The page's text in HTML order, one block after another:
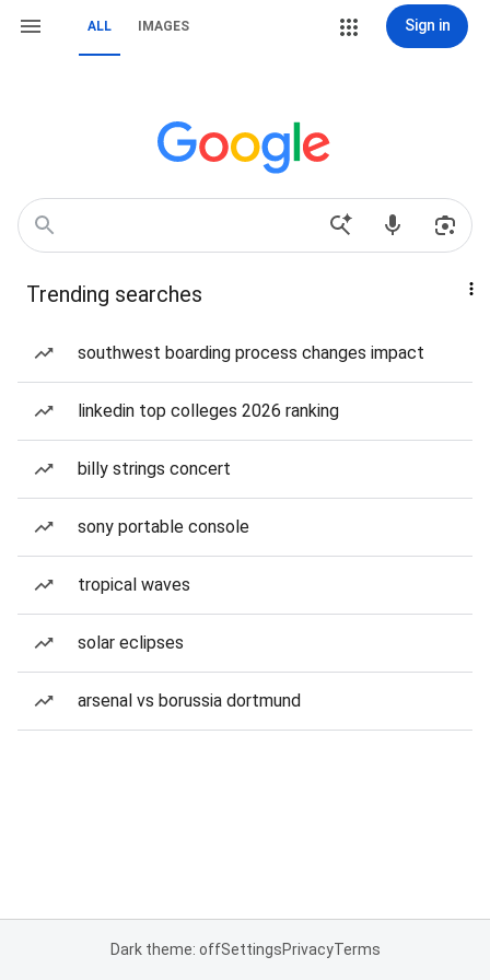
ALL IMAGES Sign in
Trending searches
southwest boarding process changes impact
linkedin top colleges 2026 ranking
billy strings concert
sony portable console
tropical waves
solar eclipses
arsenal vs borussia dortmund
Dark theme: offSettingsPrivacyTerms